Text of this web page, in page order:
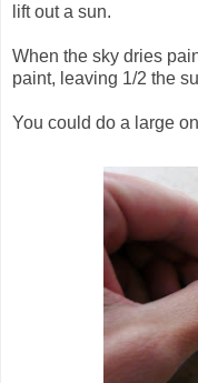
lift out a sun.
When the sky dries
paint, leaving 1/2 the
You could do a large